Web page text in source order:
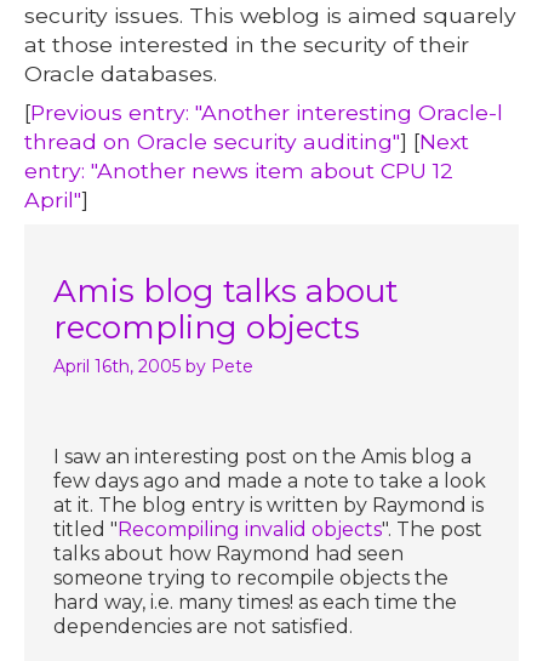
security issues. This weblog is aimed squarely
at those interested in the security of their
Oracle databases.
[Previous entry: "Another interesting Oracle-l
thread on Oracle security auditing"] [Next
entry: "Another news item about CPU 12
April"]
Amis blog talks about
recompling objects
April 16th, 2005 by Pete
I saw an interesting post on the Amis blog a
few days ago and made a note to take a look
at it. The blog entry is written by Raymond is
titled "Recompiling invalid objects". The post
talks about how Raymond had seen
someone trying to recompile objects the
hard way, i.e. many times! as each time the
dependencies are not satisfied.